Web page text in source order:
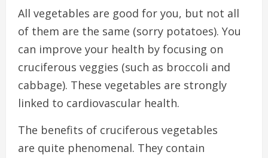
All vegetables are good for you, but not all
of them are the same (sorry potatoes). You
can improve your health by focusing on
cruciferous veggies (such as broccoli and
cabbage). These vegetables are strongly
linked to cardiovascular health.
The benefits of cruciferous vegetables
are quite phenomenal. They contain